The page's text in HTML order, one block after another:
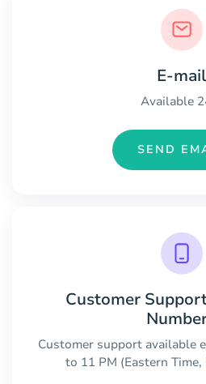
E-mail
Available
SEND
Customer
Customer support available
to 11 PM (Eastern Time,